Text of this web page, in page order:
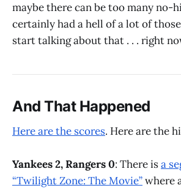
maybe there can be too many no-
certainly had a hell of a lot of those
start talking about that . . . right
And That Happened
Here are the scores. Here are the
Yankees 2, Rangers 0: There isa
“Twilight Zone: The Movie”where